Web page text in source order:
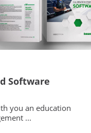
Software
you an education
...